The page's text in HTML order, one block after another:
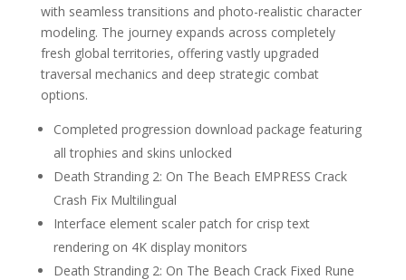
with seamless transitions and photo-realistic character
modeling. The journey expands across completely
fresh global territories, offering vastly upgraded
traversal mechanics and deep strategic combat
options.
Completed progression download package featuring
all trophies and skins unlocked
Death Stranding 2: On The Beach EMPRESS Crack
Crash Fix Multilingual
Interface element scaler patch for crisp text
rendering on 4K display monitors
Death Stranding 2: On The Beach Crack Fixed Rune